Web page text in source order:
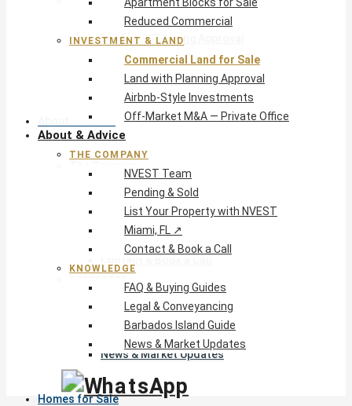
Commercial Land for Sale
Land with Planning Approval
Airbnb-Style Investments
Off-Market M&A — Private Office
About & Advice
FAQ & Buying Guides
Legal & Conveyancing
News & Market Updates
Homes for Sale
Reduced Commercial
INVESTMENT & LAND
Commercial Land for Sale
Land with Planning Approval
Airbnb-Style Investments
Off-Market M&A — Private Office
About & Advice
THE COMPANY
NVEST Team
Pending & Sold
List Your Property with NVEST
Miami, FL ↗
Contact & Book a Call
KNOWLEDGE
FAQ & Buying Guides
Legal & Conveyancing
Barbados Island Guide
News & Market Updates